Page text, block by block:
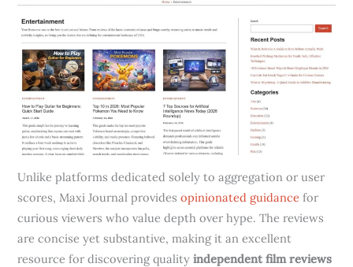
Unlike platforms dedicated solely to aggregation or user
scores, Maxi Journal providesopinionated guidance for
curious viewers who value depth over hype. The reviews
are concise yet substantive, making it an excellent
resource for discovering qualityindependent film reviews